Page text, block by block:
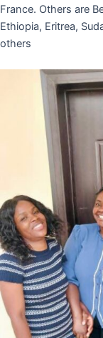
France. Others are
Ethiopia, Eritrea,
others